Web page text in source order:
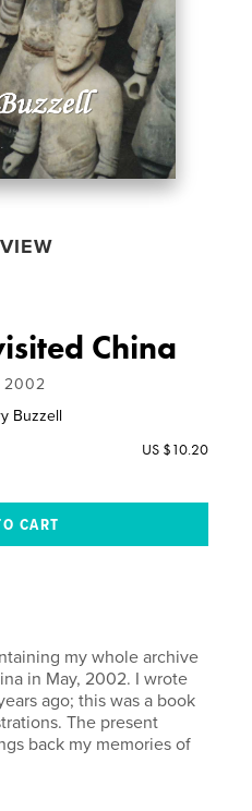
China
2002
Buzzell
US $10.20
my whole archive
in May, 2002. I wrote
ago; this was a book
The present
back my memories of